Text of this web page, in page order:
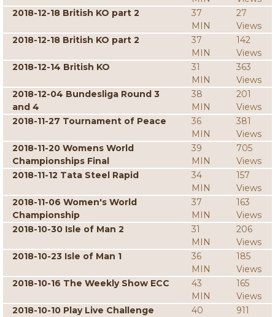
2018-12-18 British KO part 2
37
MIN
27
Views
2018-12-18 British KO part 2
37
MIN
142
Views
2018-12-14 British KO
31
MIN
363
Views
2018-12-04 Bundesliga Round 3
and 4
38
MIN
201
Views
2018-11-27 Tournament of Peace
36
MIN
381
Views
2018-11-20 Womens World
Championships Final
39
MIN
705
Views
2018-11-12 Tata Steel Rapid
34
MIN
157
Views
2018-11-06 Women's World
Championship
37
MIN
163
Views
2018-10-30 Isle of Man 2
31
MIN
206
Views
2018-10-23 Isle of Man 1
36
MIN
185
Views
2018-10-16 The Weekly Show ECC
43
MIN
165
Views
2018-10-10 Play Live Challenge
40
911